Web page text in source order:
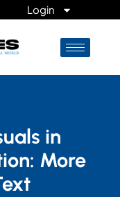
Login
in
More